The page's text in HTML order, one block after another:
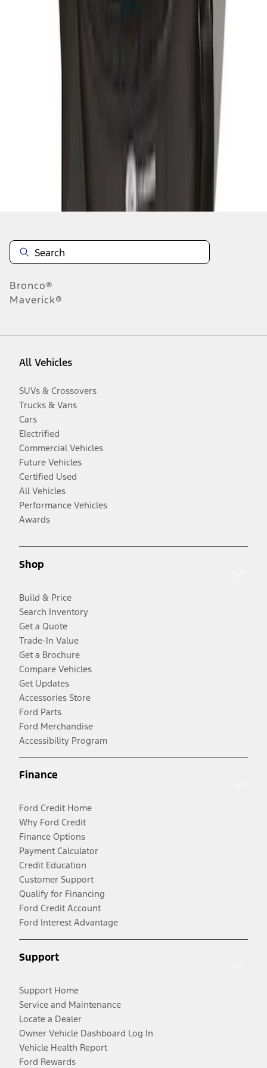
Bronco®
Maverick®
All Vehicles
SUVs & Crossovers
Trucks & Vans
Cars
Electrified
Commercial Vehicles
Future Vehicles
Certified Used
All Vehicles
Performance Vehicles
Awards
Shop
Build & Price
Search Inventory
Get a Quote
Trade-In Value
Get a Brochure
Compare Vehicles
Get Updates
Accessories Store
Ford Parts
Ford Merchandise
Accessibility Program
Finance
Ford Credit Home
Why Ford Credit
Finance Options
Payment Calculator
Credit Education
Customer Support
Qualify for Financing
Ford Credit Account
Ford Interest Advantage
Support
Support Home
Service and Maintenance
Locate a Dealer
Owner Vehicle Dashboard Log In
Vehicle Health Report
Ford Rewards